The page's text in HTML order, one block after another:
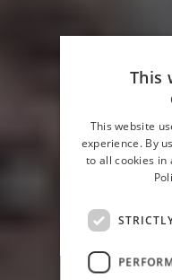
This
This website
experience. By
to all cookies in